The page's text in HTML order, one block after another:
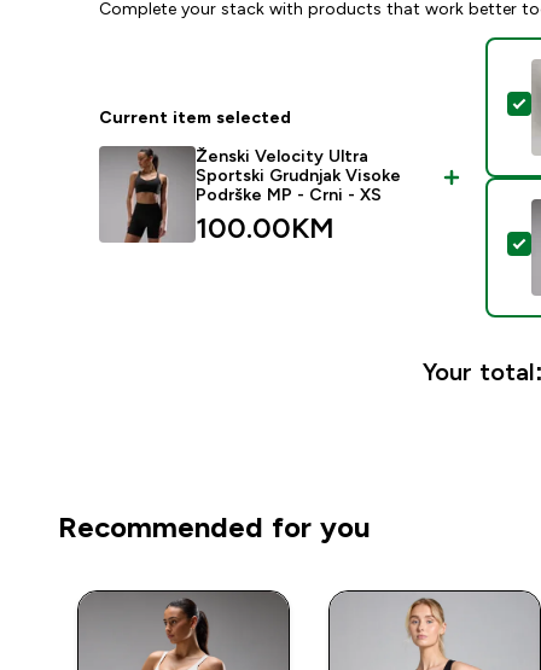
Complete your stack with products that work better
Current item selected
Ženski Velocity Ultra
Sportski Grudnjak Visoke
Podrške MP - Crni - XS
100.00KM‎
Your
Recommended for you